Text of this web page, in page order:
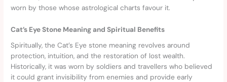
worn by those whose astrological charts favour it.
Cat’s Eye Stone Meaning and Spiritual Benefits
Spiritually, the Cat’s Eye stone meaning revolves around
protection, intuition, and the restoration of lost wealth.
Historically, it was worn by soldiers and travellers who believed
it could grant invisibility from enemies and provide early